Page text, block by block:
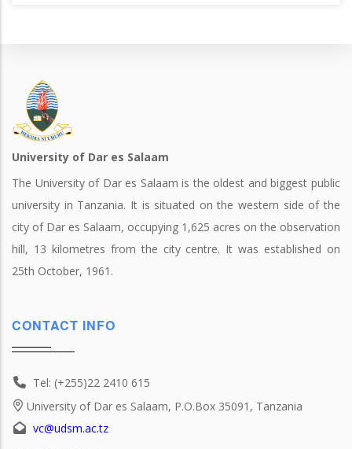
University of Dar es Salaam
The University of Dar es Salaam is the oldest and biggest public
university in Tanzania. It is situated on the western side of the
city of Dar es Salaam, occupying 1,625 acres on the observation
hill, 13 kilometres from the city centre. It was established on
25th October, 1961.
CONTACT INFO
Tel: (+255)22 2410 615
University of Dar es Salaam, P.O.Box 35091, Tanzania
vc@udsm.ac.tz